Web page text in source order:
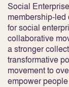
Social
membership-
for social
collaborative
a stronger
transformative
movement to
empower